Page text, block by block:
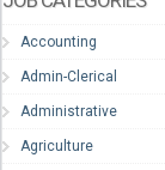
Accounting
Admin-Clerical
Administrative
Agriculture